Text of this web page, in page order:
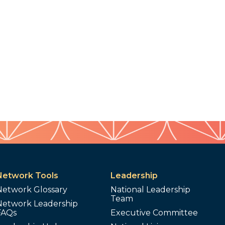
Tools
Glossary
Leadership
Leadership
National Leadership
Team
Executive Committee